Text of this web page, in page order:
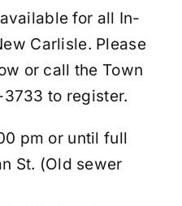
for all In-
Carlisle. Please
or call the Town
to register.
pm or until full
St. (Old sewer